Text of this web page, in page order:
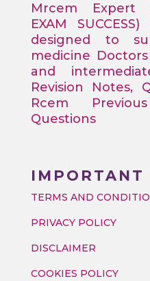
Mrcem Expert
EXAM
designed to
medicine
and
Revision Notes,
Rcem
Questions
IMPORTANT
TERMS AND
PRIVACY POLICY
DISCLAIMER
COOKIES POLICY